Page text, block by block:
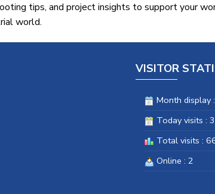
tips, and project insights to support your
world.
VISITOR
Month display
Today visits :
Total visits :
Online : 2